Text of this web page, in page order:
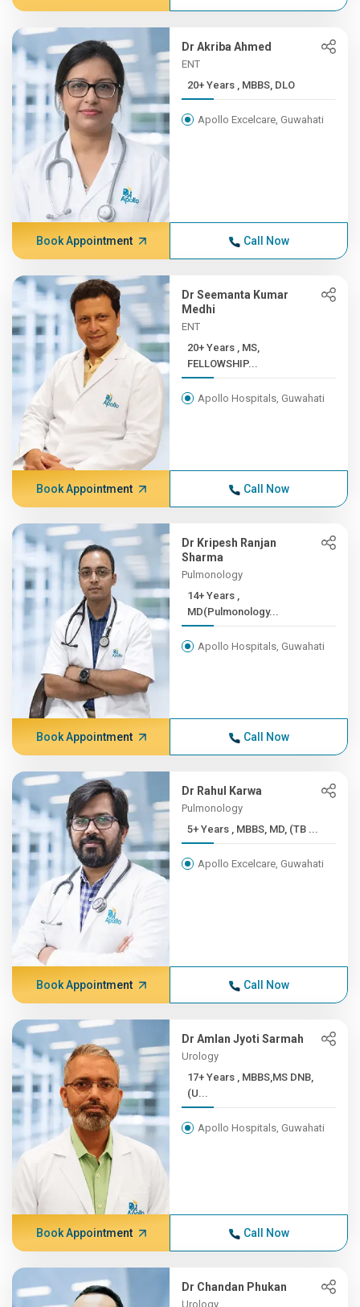
Dr Akriba Ahmed
ENT
20+ Years , MBBS, DLO
Apollo Excelcare, Guwahati
Book Appointment Call Now
Dr Seemanta Kumar
Medhi
ENT
20+ Years , MS,
FELLOWSHIP...
Apollo Hospitals, Guwahati
Book Appointment Call Now
Dr Kripesh Ranjan
Sharma
Pulmonology
14+ Years ,
MD(Pulmonology...
Apollo Hospitals, Guwahati
Book Appointment Call Now
Dr Rahul Karwa
Pulmonology
5+ Years , MBBS, MD, (TB ...
Apollo Excelcare, Guwahati
Book Appointment Call Now
Dr Amlan Jyoti Sarmah
Urology
17+ Years , MBBS,MS DNB,
(U...
Apollo Hospitals, Guwahati
Book Appointment Call Now
Dr Chandan Phukan
Urology